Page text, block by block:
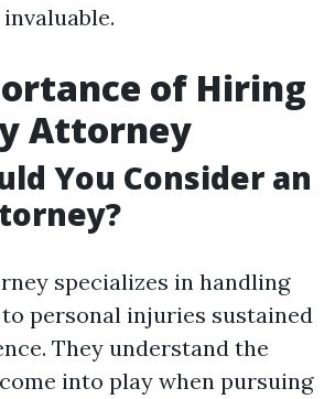
of Hiring
Attorney
You Consider an
specializes in handling
personal injuries sustained
They understand the
into play when pursuing